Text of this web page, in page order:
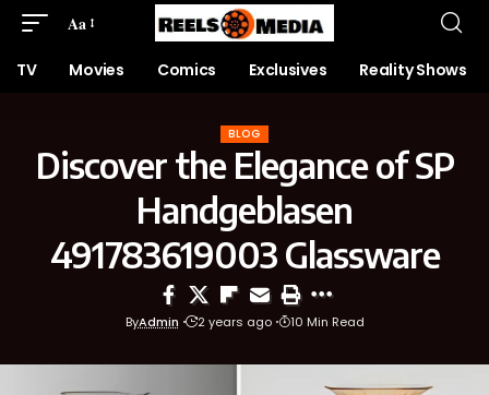
Aa
TV Movies Comics Exclusives Reality Shows
BLOG
Discover the Elegance of SP
Handgeblasen
491783619003 Glassware
ByAdmin 2 years ago 10 Min Read